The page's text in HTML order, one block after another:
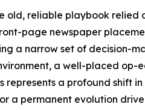
reliable playbook relied
page newspaper
a narrow set of decision-
a well-placed op-
a profound shift
a permanent evolution